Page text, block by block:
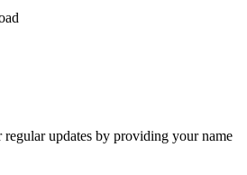
updates by providing your name